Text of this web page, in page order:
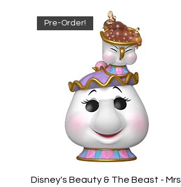
Pre-Order!
Disney's Beauty & The Beast - Mrs.